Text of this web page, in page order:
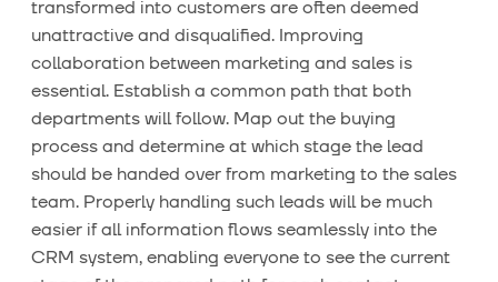
transformed into customers are often deemed
unattractive and disqualified. Improving
collaboration between marketing and sales is
essential. Establish a common path that both
departments will follow. Map out the buying
process and determine at which stage the lead
should be handed over from marketing to the sales
team. Properly handling such leads will be much
easier if all information flows seamlessly into the
CRM system, enabling everyone to see the current